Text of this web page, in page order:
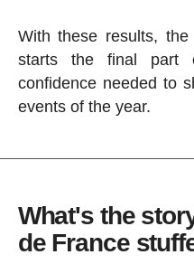
With these results,
starts the final part
confidence needed to
events of the year.
What's the
de France